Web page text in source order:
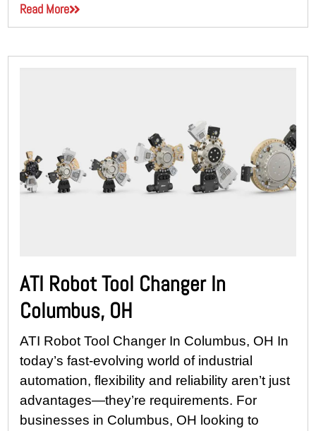
Read More
ATI Robot Tool Changer In
Columbus, OH
ATI Robot Tool Changer In Columbus, OH In
today’s fast-evolving world of industrial
automation, flexibility and reliability aren’t just
advantages—they’re requirements. For
businesses in Columbus, OH looking to